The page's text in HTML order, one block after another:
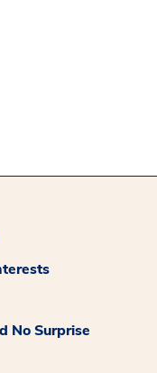
No Surprise